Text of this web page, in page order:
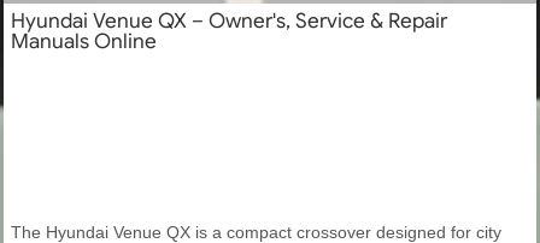
Hyundai Venue QX – Owner's, Service & Repair
Manuals Online
The Hyundai Venue QX is a compact crossover designed for city